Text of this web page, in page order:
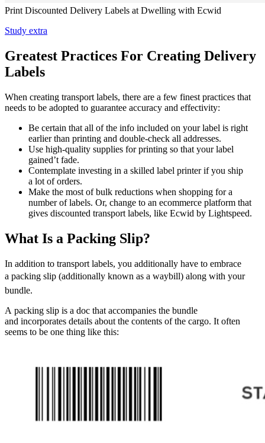
Print Discounted Delivery Labels at Dwelling with Ecwid
Study extra
Greatest Practices For Creating Delivery
Labels
When creating transport labels, there are a few finest practices that
needs to be adopted to guarantee accuracy and effectivity:
Be certain that all of the info included on your label is right
earlier than printing and double-check all addresses.
Use high-quality supplies for printing so that your label
gained’t fade.
Contemplate investing in a skilled label printer if you ship
a lot of orders.
Make the most of bulk reductions when shopping for a
number of labels. Or, change to an ecommerce platform that
gives discounted transport labels, like Ecwid by Lightspeed.
What Is a Packing Slip?
In addition to transport labels, you additionally have to embrace
a packing slip (additionally known as a waybill) along with your
bundle.
A packing slip is a doc that accompanies the bundle
and incorporates details about the contents of the cargo. It often
seems to be one thing like this: